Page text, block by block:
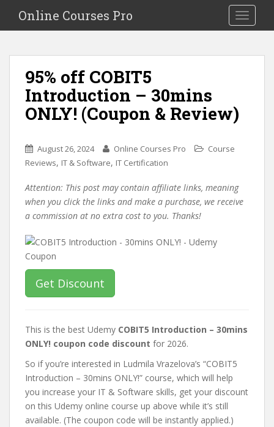
i
Toggle
Online Courses Pro
95% off COBIT5
Introduction – 30mins
ONLY! (Coupon & Review)
August 26, 2024 Online Courses Pro
Course
Reviews, IT & Software, IT Certification
Attention: This post may contain affiliate links, meaning
when you click the links and make a purchase, we receive
a commission at no extra cost to you. Thanks!
Get Discount
This is the best Udemy COBIT5 Introduction – 30mins
ONLY! coupon code discount for 2026.
So if you’re interested in Ludmila Vrazelova’s “COBIT5
Introduction – 30mins ONLY!” course, which will help
you increase your IT & Software skills, get your discount
on this Udemy online course up above while it’s still
available. (The coupon code will be instantly applied.)